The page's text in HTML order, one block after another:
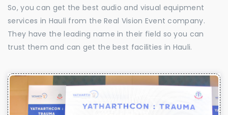
So, you can get the best audio and visual equipment
services in Hauli from the Real Vision Event company.
They have the leading name in their field so you can
trust them and can get the best facilities in Hauli.